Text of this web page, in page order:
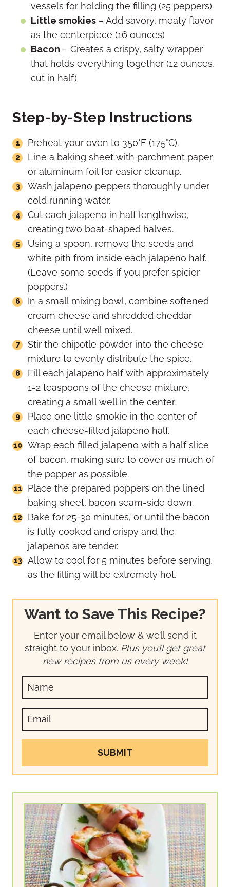
vessels for holding the filling (25 peppers)
Little smokies – Add savory, meaty flavor
as the centerpiece (16 ounces)
Bacon – Creates a crispy, salty wrapper
that holds everything together (12 ounces,
cut in half)
Step-by-Step Instructions
Preheat your oven to 350°F (175°C).
Line a baking sheet with parchment paper
or aluminum foil for easier cleanup.
Wash jalapeno peppers thoroughly under
cold running water.
Cut each jalapeno in half lengthwise,
creating two boat-shaped halves.
Using a spoon, remove the seeds and
white pith from inside each jalapeno half.
(Leave some seeds if you prefer spicier
poppers.)
In a small mixing bowl, combine softened
cream cheese and shredded cheddar
cheese until well mixed.
Stir the chipotle powder into the cheese
mixture to evenly distribute the spice.
Fill each jalapeno half with approximately
1-2 teaspoons of the cheese mixture,
creating a small well in the center.
Place one little smokie in the center of
each cheese-filled jalapeno half.
Wrap each filled jalapeno with a half slice
of bacon, making sure to cover as much of
the popper as possible.
Place the prepared poppers on the lined
baking sheet, bacon seam-side down.
Bake for 25-30 minutes, or until the bacon
is fully cooked and crispy and the
jalapenos are tender.
Allow to cool for 5 minutes before serving,
as the filling will be extremely hot.
Want to Save This Recipe?
Enter your email below & we’ll send it
straight to your inbox. Plus you’ll get great
new recipes from us every week!
SUBMIT